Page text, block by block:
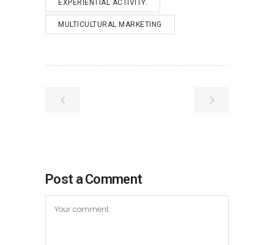
EXPERIENTIAL ACTIVITY.
MULTICULTURAL MARKETING
Post a Comment